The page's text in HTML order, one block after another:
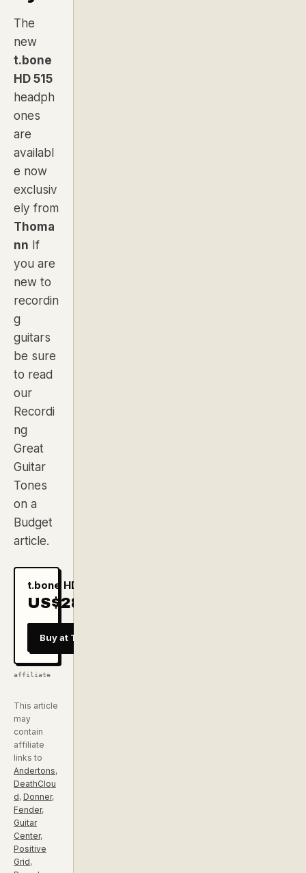
The
new
t.bone
HD 515
headph
ones
are
availabl
e now
exclusiv
ely from
Thoma
nn If
you are
new to
recordin
g
guitars
be sure
to read
our
Recordi
ng
Great
Guitar
Tones
on a
Budget
article.
t.bone HD 515
US$28
Buy at Thomann
affiliate
This article
may
contain
affiliate
links to
Andertons,
DeathClou
d, Donner,
Fender,
Guitar
Center,
Positive
Grid,